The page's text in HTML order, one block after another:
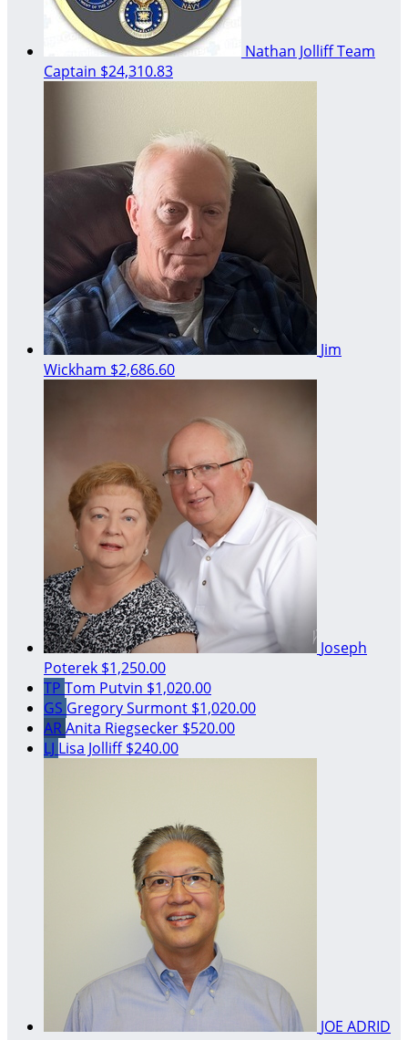
Nathan JolliffTeam
Captain $24,310.83
Jim
Wickham $2,686.60
Joseph
Poterek $1,250.00
TP Tom Putvin $1,020.00
GS Gregory Surmont $1,020.00
ARAnita Riegsecker $520.00
LJ Lisa Jolliff$240.00
JOE ADRID